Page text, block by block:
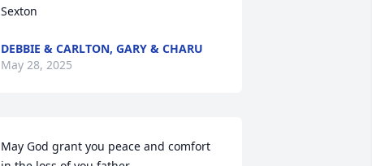
Sexton
DEBBIE & CARLTON, GARY & CHARU
May 28, 2025
May God grant you peace and comfort